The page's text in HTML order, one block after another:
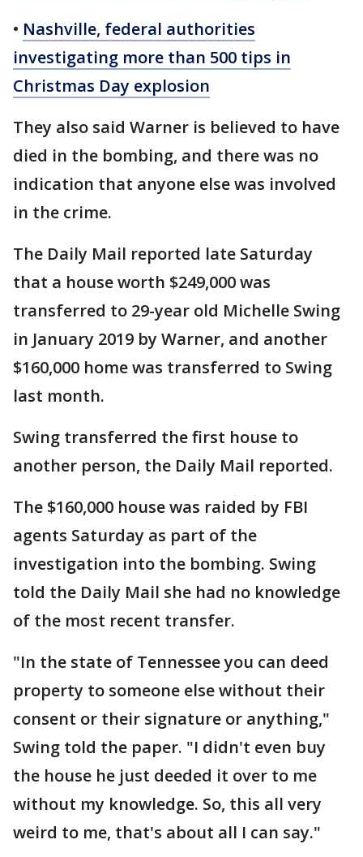
• Nashville, federal authorities
investigating more than 500 tips in
Christmas Day explosion
They also said Warner is believed to have
died in the bombing, and there was no
indication that anyone else was involved
in the crime.
The Daily Mail reported late Saturday
that a house worth $249,000 was
transferred to 29-year old Michelle Swing
in January 2019 by Warner, and another
$160,000 home was transferred to Swing
last month.
Swing transferred the first house to
another person, the Daily Mail reported.
The $160,000 house was raided by FBI
agents Saturday as part of the
investigation into the bombing. Swing
told the Daily Mail she had no knowledge
of the most recent transfer.
"In the state of Tennessee you can deed
property to someone else without their
consent or their signature or anything,"
Swing told the paper. "I didn't even buy
the house he just deeded it over to me
without my knowledge. So, this all very
weird to me, that's about all I can say."